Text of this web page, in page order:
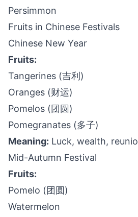
Persimmon
Fruits in Chinese Festivals
Chinese New Year
Fruits:
Tangerines (吉利)
Oranges (财运)
Pomelos (团圆)
Pomegranates (多子)
Meaning: Luck, wealth,
Mid-Autumn Festival
Fruits:
Pomelo (团圆)
Watermelon